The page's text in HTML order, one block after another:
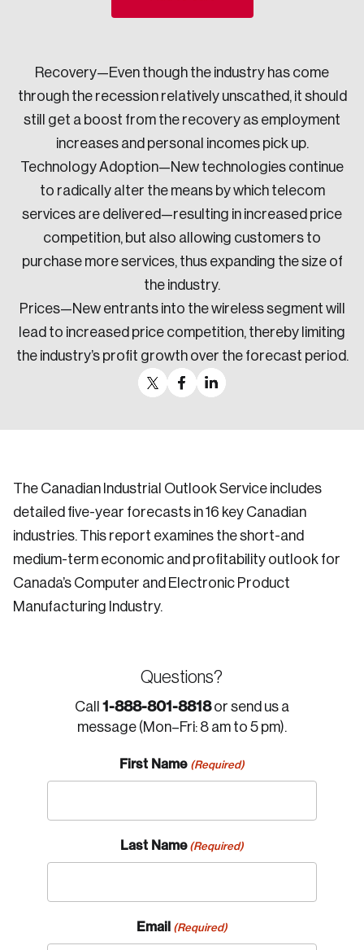
Recovery—Even though the industry has come
through the recession relatively unscathed, it should
still get a boost from the recovery as employment
increases and personal incomes pick up.
Technology Adoption—New technologies continue
to radically alter the means by which telecom
services are delivered—resulting in increased price
competition, but also allowing customers to
purchase more services, thus expanding the size of
the industry.
Prices—New entrants into the wireless segment will
lead to increased price competition, thereby limiting
the industry’s profit growth over the forecast period.
The Canadian Industrial Outlook Service includes
detailed five-year forecasts in 16 key Canadian
industries. This report examines the short-and
medium-term economic and profitability outlook for
Canada’s Computer and Electronic Product
Manufacturing Industry.
Questions?
Call 1-888-801-8818or send us a
message (Mon–Fri: 8 am to 5 pm).
First Name (Required)
Last Name (Required)
Email (Required)